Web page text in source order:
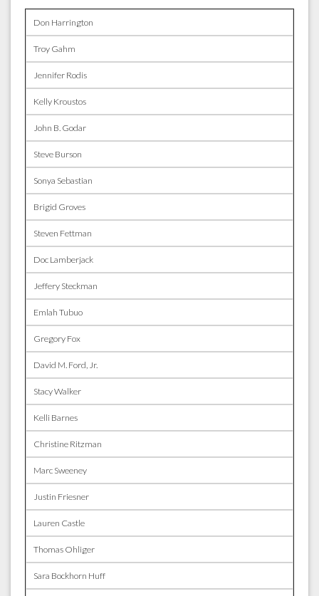
Don Harrington
Troy Gahm
Jennifer Rodis
Kelly Kroustos
John B. Godar
Steve Burson
Sonya Sebastian
Brigid Groves
Steven Fettman
Doc Lamberjack
Jeffery Steckman
Emlah Tubuo
Gregory Fox
David M. Ford, Jr.
Stacy Walker
Kelli Barnes
Christine Ritzman
Marc Sweeney
Justin Friesner
Lauren Castle
Thomas Ohliger
Sara Bockhorn Huff